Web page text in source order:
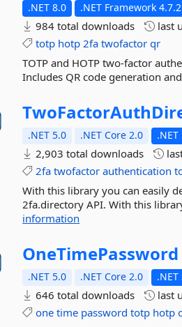
.NET 8.0 .NET Framework 4.7.2
984 total downloads last
totp hotp 2fa twofactor qr
TOTP and HOTP two-factor
Includes QR code generation
.NET 5.0 .NET Core 2.0
2,903 total downloads
2fa twofactor authentication
With this library you can easily
2fa.directory API. With this
information
OneTimePassword
.NET 5.0 .NET Core 2.0
646 total downloads last
one time password totp hotp